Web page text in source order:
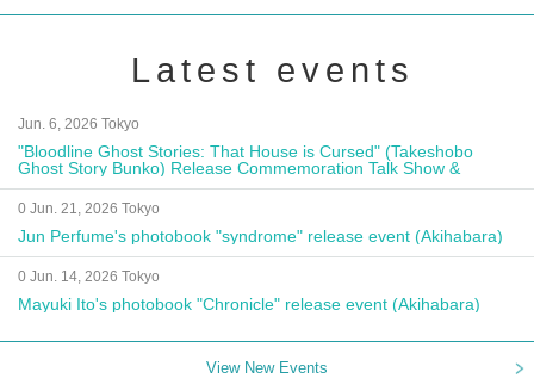
Latest events
Jun. 6, 2026 Tokyo
"Bloodline Ghost Stories: That House is Cursed" (Takeshobo
Ghost Story Bunko) Release Commemoration Talk Show &
Autograph Session
0 Jun. 21, 2026 Tokyo
Jun Perfume's photobook "syndrome" release event (Akihabara)
0 Jun. 14, 2026 Tokyo
Mayuki Ito's photobook "Chronicle" release event (Akihabara)
View New Events